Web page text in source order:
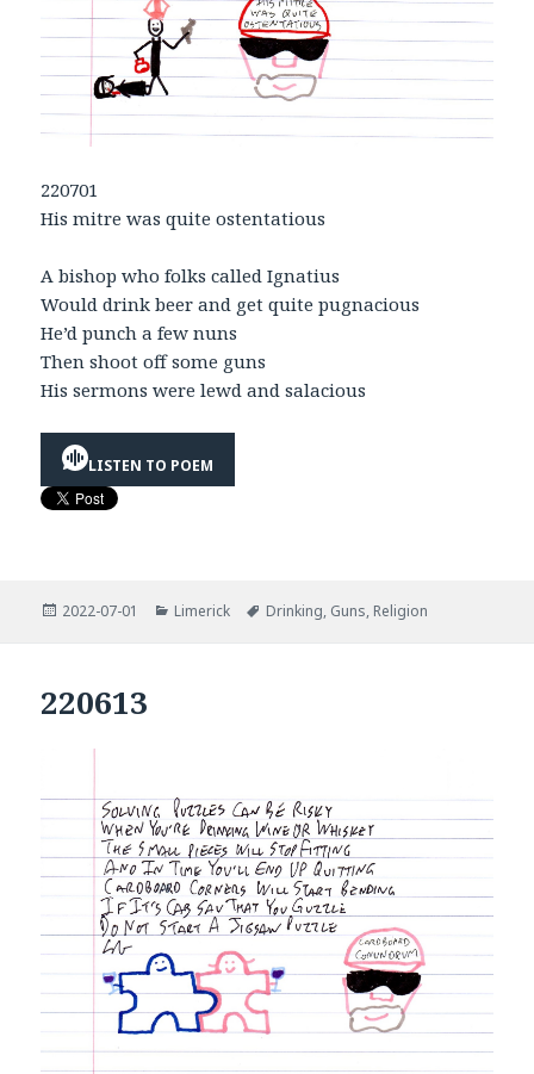
220701
His mitre was quite ostentatious
A bishop who folks called Ignatius
Would drink beer and get quite pugnacious
He’d punch a few nuns
Then shoot off some guns
His sermons were lewd and salacious
LISTEN TO POEM
Posted
2022-07-01 Categories
Limerick Tags
Drinking, Guns, Religion
220613